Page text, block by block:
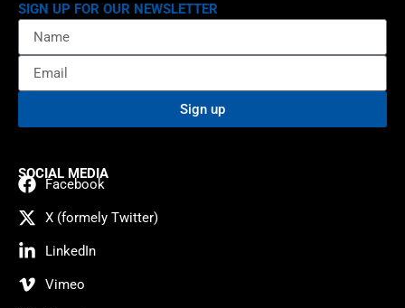
SIGN UP FOR OUR NEWSLETTER
Sign up
SOCIAL MEDIA
Facebook
X (formely Twitter)
LinkedIn
Vimeo